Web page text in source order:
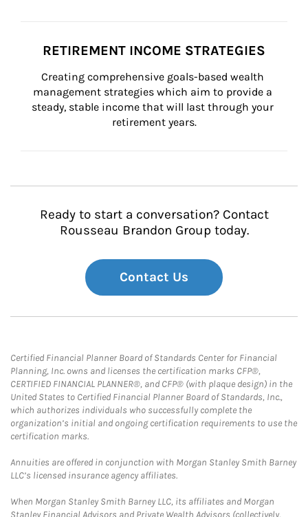
RETIREMENT INCOME STRATEGIES
Creating comprehensive goals-based wealth
management strategies which aim to provide a
steady, stable income that will last through your
retirement years.
Ready to start a conversation? Contact
Rousseau Brandon Group today.
Contact Us
Certified Financial Planner Board of Standards Center for Financial
Planning, Inc. owns and licenses the certification marks CFP®,
CERTIFIED FINANCIAL PLANNER®, and CFP® (with plaque design) in the
United States to Certified Financial Planner Board of Standards, Inc.,
which authorizes individuals who successfully complete the
organization’s initial and ongoing certification requirements to use the
certification marks.
Annuities are offered in conjunction with Morgan Stanley Smith Barney
LLC’s licensed insurance agency affiliates.
When Morgan Stanley Smith Barney LLC, its affiliates and Morgan
Stanley Financial Advisors and Private Wealth Advisors (collectively,